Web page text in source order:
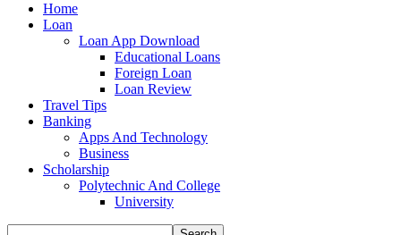
Home
Loan
Loan App Download
Educational Loans
Foreign Loan
Loan Review
Travel Tips
Banking
Apps And Technology
Business
Scholarship
Polytechnic And College
University